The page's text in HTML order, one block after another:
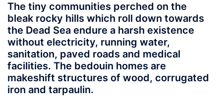
The tiny communities perched on the
bleak rocky hills which roll down towards
the Dead Sea endure a harsh existence
without electricity, running water,
sanitation, paved roads and medical
facilities. The bedouin homes are
makeshift structures of wood, corrugated
iron and tarpaulin.